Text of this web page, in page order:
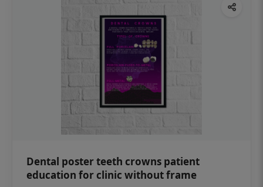
Dental poster teeth crowns patient
education for clinic without frame